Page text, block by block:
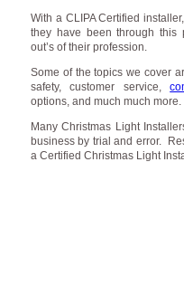
With a CLIPA Certified
they have been through this
out’s of their profession.
Some of the topics we cover
safety, customer service,
options, and much much more.
Many Christmas Light
business by trial and error.
a Certified Christmas Light